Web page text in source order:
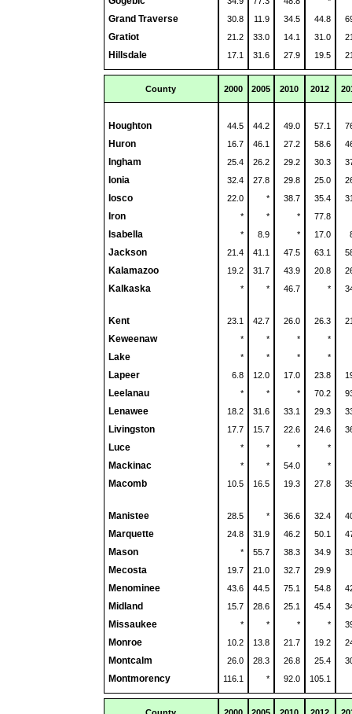
Grand Traverse 30.8 11.9 34.5 44.8
Gratiot 21.2 33.0 14.1 31.0
Hillsdale 17.1 31.6 27.9 19.5
County 2000 2005 2010 2012
Houghton 44.5 44.2 49.0 57.1
Huron 16.7 46.1 27.2 58.6
Ingham 25.4 26.2 29.2 30.3
Ionia 32.4 27.8 29.8 25.0
Iosco 22.0 * 38.7 35.4
Iron * * * 77.8
Isabella * 8.9 * 17.0
Jackson 21.4 41.1 47.5 63.1
Kalamazoo 19.2 31.7 43.9 20.8
Kalkaska * * 46.7 *
Kent 23.1 42.7 26.0 26.3
Keweenaw * * * *
Lake * * * *
Lapeer 6.8 12.0 17.0 23.8
Leelanau * * * 70.2
Lenawee 18.2 31.6 33.1 29.3
Livingston 17.7 15.7 22.6 24.6
Luce * * * *
Mackinac * * 54.0 *
Macomb 10.5 16.5 19.3 27.8
Manistee 28.5 * 36.6 32.4
Marquette 24.8 31.9 46.2 50.1
Mason * 55.7 38.3 34.9
Mecosta 19.7 21.0 32.7 29.9
Menominee 43.6 44.5 75.1 54.8
Midland 15.7 28.6 25.1 45.4
Missaukee * * * *
Monroe 10.2 13.8 21.7 19.2
Montcalm 26.0 28.3 26.8 25.4
Montmorency 116.1 * 92.0 105.1